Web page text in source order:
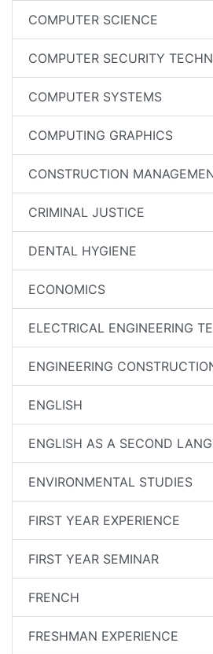
COMPUTER SCIENCE
COMPUTER SECURITY
COMPUTER SYSTEMS
COMPUTING GRAPHICS
CONSTRUCTION
CRIMINAL JUSTICE
DENTAL HYGIENE
ECONOMICS
ELECTRICAL ENGINEERING
ENGINEERING
ENGLISH
ENGLISH AS A SECOND
ENVIRONMENTAL STUDIES
FIRST YEAR EXPERIENCE
FIRST YEAR SEMINAR
FRENCH
FRESHMAN EXPERIENCE